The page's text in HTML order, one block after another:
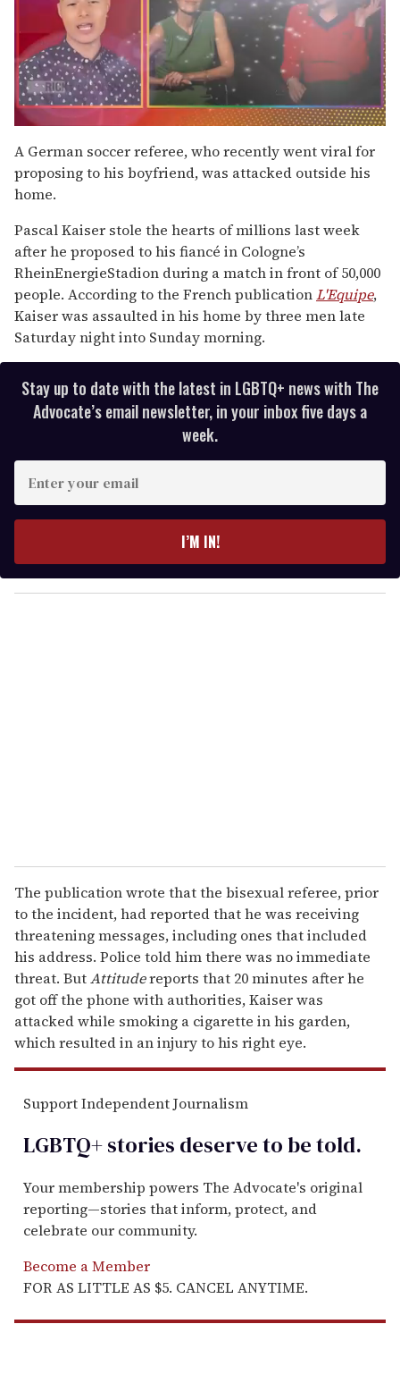
seconds
of
1
minute,
15
A German soccer referee, who recently went viral for
proposing to his boyfriend, was attacked outside his
home.
Pascal Kaiser stole the hearts of millions last week
after he proposed to his fiancé in Cologne’s
RheinEnergieStadion during a match in front of 50,000
people. According to the French publicationL'Equipe,
Kaiser was assaulted in his home by three men late
Saturday night into Sunday morning.
Stay up to date with the latest in LGBTQ+ news with The
Advocate’s email newsletter, in your inbox five days a
week.
y
o
I’M IN!
The publication wrote that the bisexual referee, prior
to the incident, had reported that he was receiving
threatening messages, including ones that included
his address. Police told him there was no immediate
threat. ButAttitudereports that 20 minutes after he
got off the phone with authorities, Kaiser was
attacked while smoking a cigarette in his garden,
which resulted in an injury to his right eye.
Support Independent Journalism
LGBTQ+ stories deserve to betold.
Your membership powers The Advocate's original
reporting—stories that inform, protect, and
celebrate our community.
Become a Member
FOR AS LITTLE AS $5. CANCEL ANYTIME.